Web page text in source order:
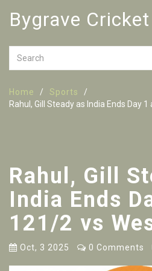
Bygrave
Home
Sports
Rahul, Gill Steady as India Ends Day
Rahul, Gill
India Ends
121/2 vs
Oct, 3 2025 0 Comments